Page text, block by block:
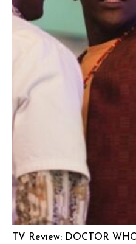
TV Review: DOCTOR